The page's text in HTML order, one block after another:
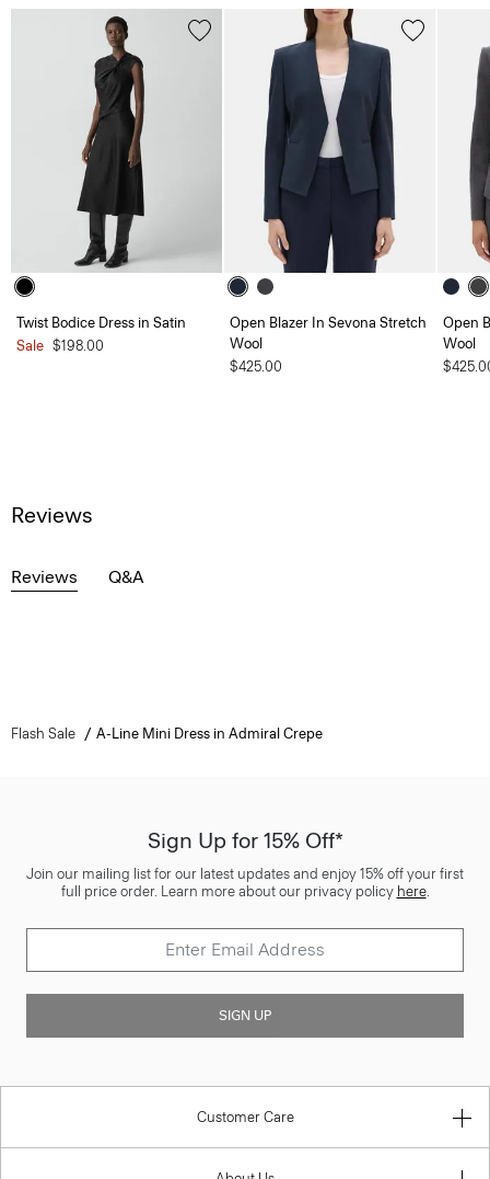
Twist Bodice Dress in Satin
Sale $198.00
Open Blazer In Sevona Stretch
Wool
$425.00
Open
Wool
Reviews
Reviews Q&A
Flash Sale A-Line Mini Dress in Admiral Crepe
Sign Up for 15% Off*
Join our mailing list for our latest updates and enjoy 15% off your first
full price order. Learn more about our privacy policy here.
SIGN UP
Customer Care